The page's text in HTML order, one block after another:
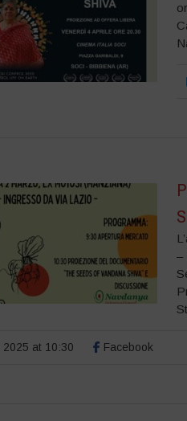
–
at 10:30 Facebook